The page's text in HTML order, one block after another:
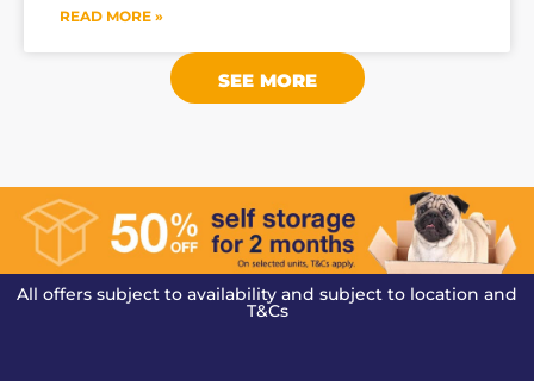
READ MORE »
SEE MORE
All offers subject to availability and subject to location and
T&Cs